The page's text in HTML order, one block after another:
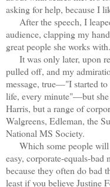
asking for help, because I
After the speech, I
audience, clapping my
great people she works with.
It was only later, upon
pulled off, and my
message, true—"I started
life, every minute"—but
Harris, but a range of
Walgreens, Edleman, the
National MS Society.
Which some people will
easy, corporate-equals-bad
because they often do bad
least if you believe Justine